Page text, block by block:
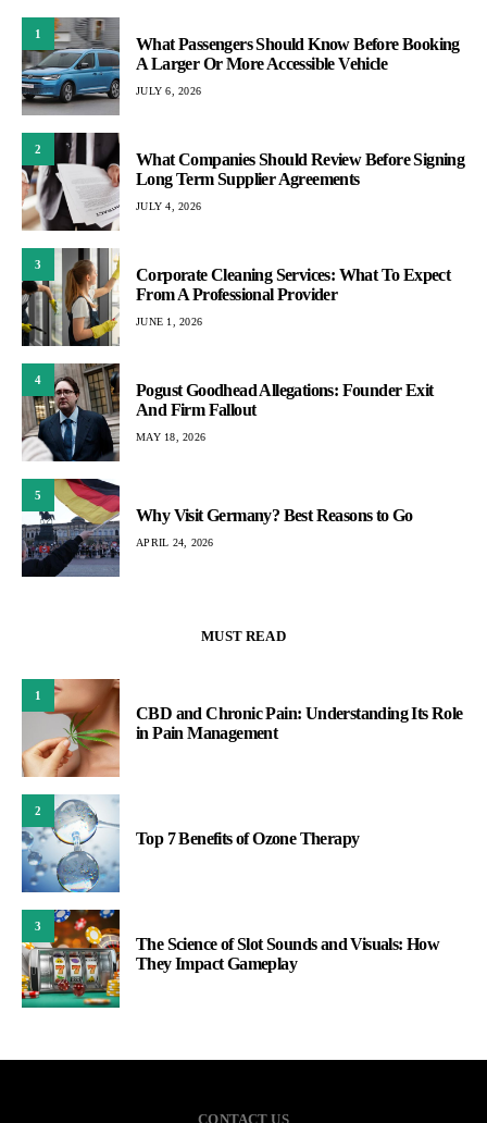
1
What Passengers Should Know Before Booking
A Larger Or More Accessible Vehicle
JULY 6, 2026
2
What Companies Should Review Before Signing
Long Term Supplier Agreements
JULY 4, 2026
3
Corporate Cleaning Services: What To Expect
From A Professional Provider
JUNE 1, 2026
4
Pogust Goodhead Allegations: Founder Exit
And Firm Fallout
MAY 18, 2026
5
Why Visit Germany? Best Reasons to Go
APRIL 24, 2026
MUST READ
1
CBD and Chronic Pain: Understanding Its Role
in Pain Management
2
Top 7 Benefits of Ozone Therapy
3
The Science of Slot Sounds and Visuals: How
They Impact Gameplay
CONTACT US